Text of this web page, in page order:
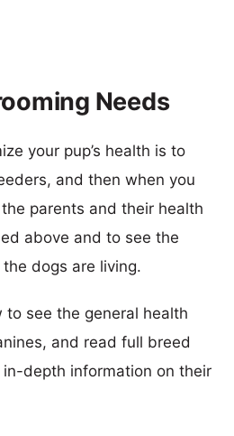
Needs
your pup’s health is to
and then when you
parents and their health
above and to see the
dogs are living.
see the general health
and read full breed
depth information on their